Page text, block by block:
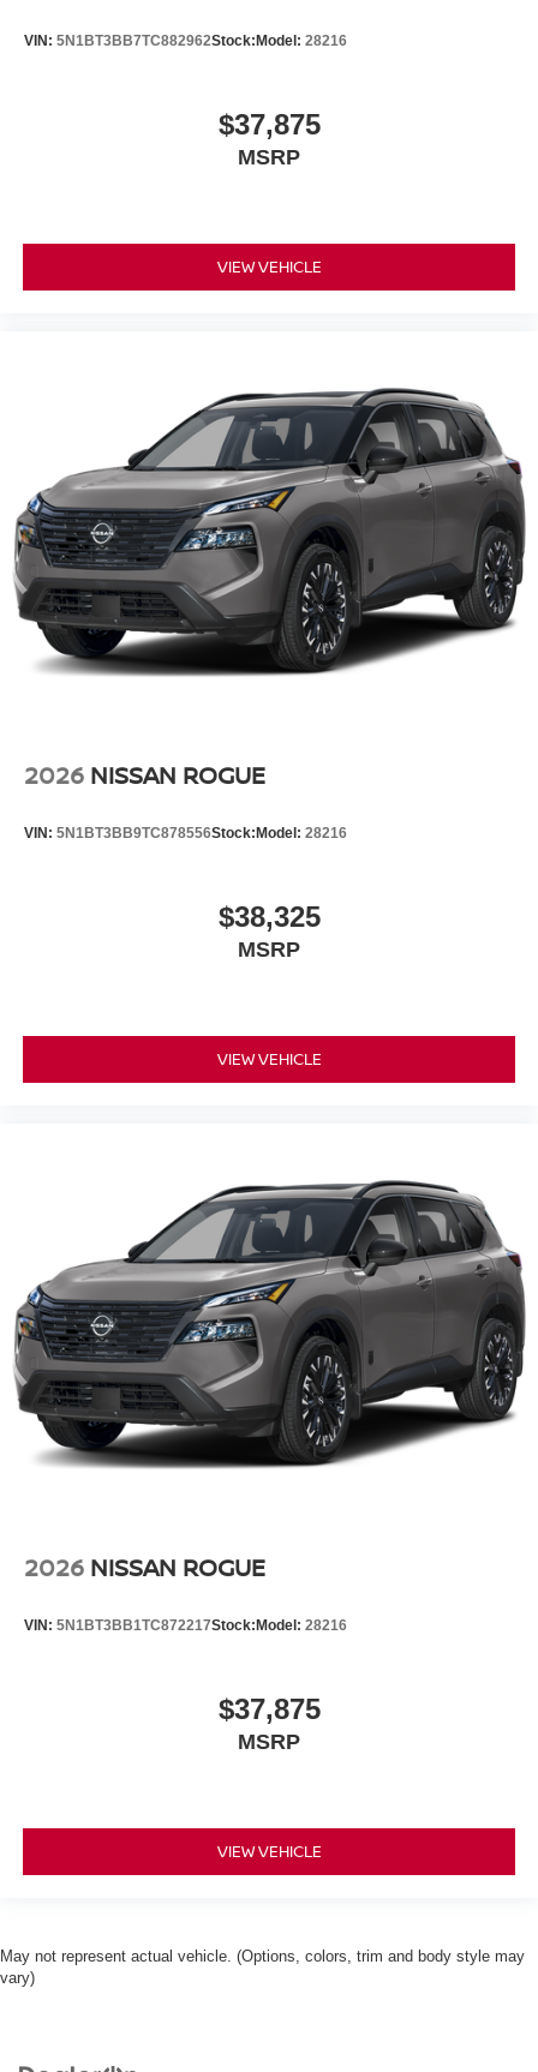
VIN: 5N1BT3BB7TC882962Stock: Model: 28216
$37,875
MSRP
VIEW VEHICLE
2026 NISSAN ROGUE
VIN: 5N1BT3BB9TC878556Stock: Model: 28216
$38,325
MSRP
VIEW VEHICLE
2026 NISSAN ROGUE
VIN: 5N1BT3BB1TC872217Stock: Model: 28216
$37,875
MSRP
VIEW VEHICLE
May not represent actual vehicle. (Options, colors, trim and body style may
vary)